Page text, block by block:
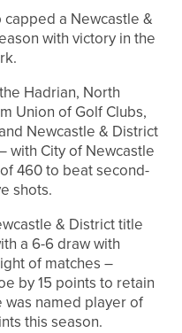
a Newcastle &
with victory in the
Hadrian, North
Union of Golf Clubs,
Newcastle & District
with City of Newcastle
460 to beat second-
shots.
& District title
a 6-6 draw with
of matches –
by 15 points to retain
was named player of
this season.